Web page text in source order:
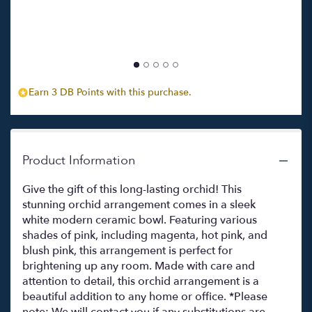
Earn 3 DB Points with this purchase.
Product Information
Give the gift of this long-lasting orchid! This
stunning orchid arrangement comes in a sleek
white modern ceramic bowl. Featuring various
shades of pink, including magenta, hot pink, and
blush pink, this arrangement is perfect for
brightening up any room. Made with care and
attention to detail, this orchid arrangement is a
beautiful addition to any home or office. *Please